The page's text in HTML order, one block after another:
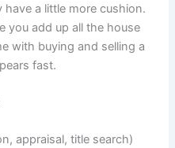
a little more cushion.
you add up all the house
with buying and selling a
fast.
appraisal, title search)